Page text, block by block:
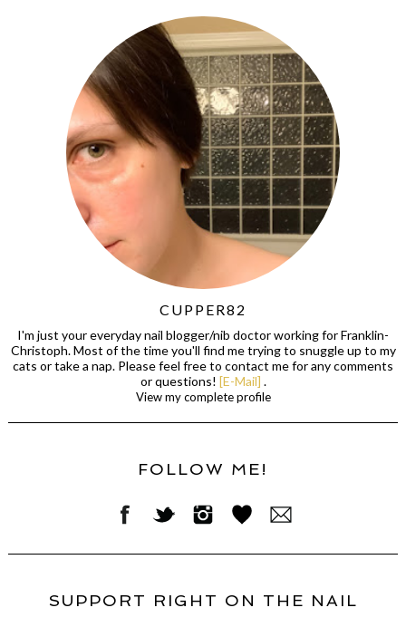
CUPPER82
I'm just your everyday nail blogger/nib doctor working for Franklin-
Christoph. Most of the time you'll find me trying to snuggle up to my
cats or take a nap. Please feel free to contact me for any comments
or questions! [E-Mail] .
View my complete profile
FOLLOW ME!
SUPPORT RIGHT ON THE NAIL